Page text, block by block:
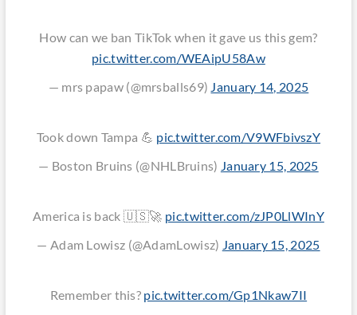
How can we ban TikTok when it gave us this gem?
pic.twitter.com/WEAipU58Aw
— mrs papaw (@mrsballs69) January 14, 2025
Took down Tampa 💪 pic.twitter.com/V9WFbivszY
— Boston Bruins (@NHLBruins) January 15, 2025
America is back 🇺🇸🚀 pic.twitter.com/zJP0LlWInY
— Adam Lowisz (@AdamLowisz) January 15, 2025
Remember this? pic.twitter.com/Gp1Nkaw7II